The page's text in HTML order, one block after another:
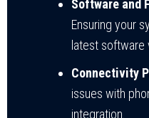
Software and
Ensuring your
latest software
Connectivity
issues with
integration.